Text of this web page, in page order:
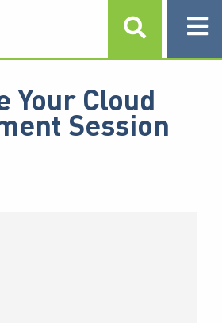
Your Cloud
Session